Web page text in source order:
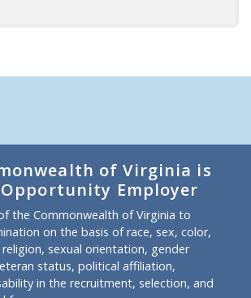
of Virginia is
Employer
the Commonwealth of Virginia to
on the basis of race, sex, color,
sexual orientation, gender
status, political affiliation,
in the recruitment, selection, and